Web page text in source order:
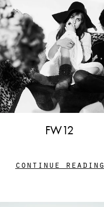
FW12
continue reading